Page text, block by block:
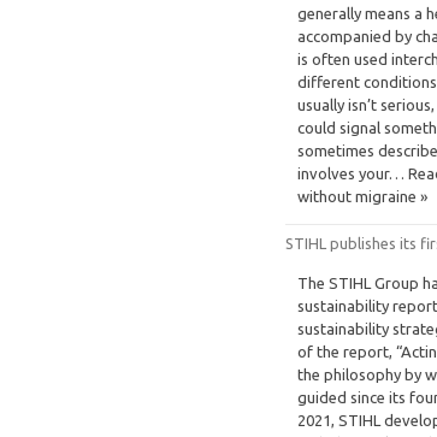
generally means a
accompanied by
is often used
different
usually isn’t
could signal
sometimes
involves your…
without migraine »
STIHL publishes its
The STIHL Group
sustainability
sustainability
of the report,
the philosophy by
guided since its
2021, STIHL